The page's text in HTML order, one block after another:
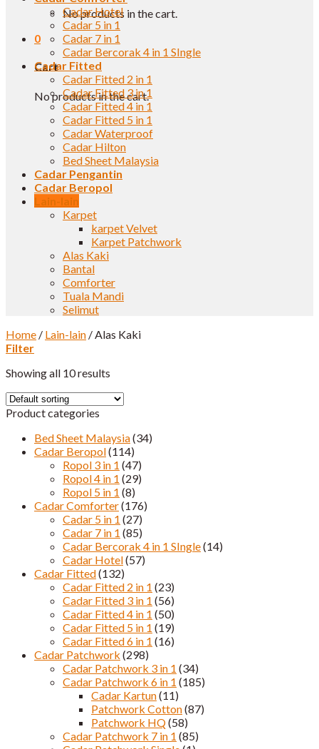
No products in the cart.
0
Cart
No products in the cart.
Cadar Hotel
Cadar 5 in 1
Cadar 7 in 1
Cadar Bercorak 4 in 1 SIngle
Cadar Fitted
Cadar Fitted 2 in 1
Cadar Fitted 3 in 1
Cadar Fitted 4 in 1
Cadar Fitted 5 in 1
Cadar Waterproof
Cadar Hilton
Bed Sheet Malaysia
Cadar Pengantin
Cadar Beropol
Lain-lain
Karpet
karpet Velvet
Karpet Patchwork
Alas Kaki
Bantal
Comforter
Tuala Mandi
Selimut
Home / Lain-lain /Alas Kaki
Filter
Showing all 10 results
Product categories
Bed Sheet Malaysia(34)
Cadar Beropol(114)
Ropol 3 in 1 (47)
Ropol 4 in 1 (29)
Ropol 5 in 1 (8)
Cadar Comforter(176)
Cadar 5 in 1 (27)
Cadar 7 in 1 (85)
Cadar Bercorak 4 in 1 SIngle(14)
Cadar Hotel(57)
Cadar Fitted(132)
Cadar Fitted 2 in 1 (23)
Cadar Fitted 3 in 1 (56)
Cadar Fitted 4 in 1 (50)
Cadar Fitted 5 in 1 (19)
Cadar Fitted 6 in 1 (16)
Cadar Patchwork (298)
Cadar Patchwork 3 in 1 (34)
Cadar Patchwork 6 in 1 (185)
Cadar Kartun(11)
Patchwork Cotton(87)
Patchwork HQ(58)
Cadar Patchwork 7 in 1 (85)